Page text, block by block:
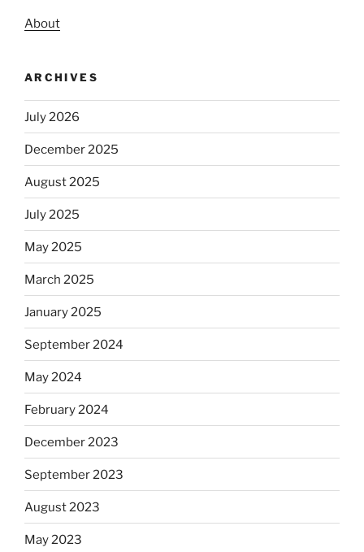
About
ARCHIVES
July 2026
December 2025
August 2025
July 2025
May 2025
March 2025
January 2025
September 2024
May 2024
February 2024
December 2023
September 2023
August 2023
May 2023